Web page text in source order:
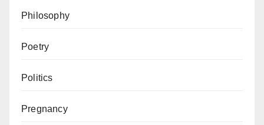
Philosophy
Poetry
Politics
Pregnancy